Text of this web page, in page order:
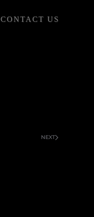
CONTACT US
NEXT